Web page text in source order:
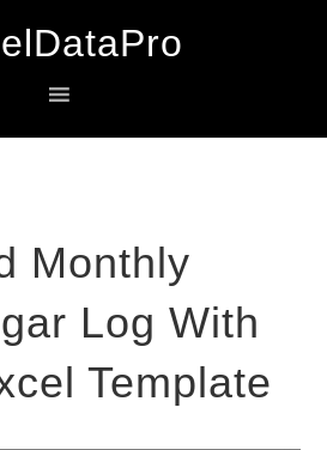
Monthly
Log With
Template